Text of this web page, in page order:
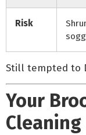
Risk
Still tempted to
Your